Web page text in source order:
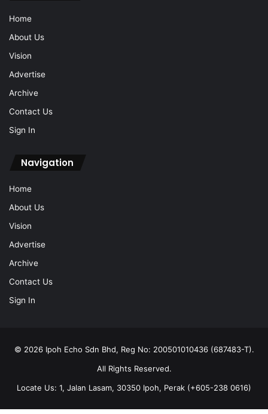
Home
About Us
Vision
Advertise
Archive
Contact Us
Sign In
Navigation
Home
About Us
Vision
Advertise
Archive
Contact Us
Sign In
© 2026 Ipoh Echo Sdn Bhd, Reg No: 200501010436 (687483-T).
All Rights Reserved.
Locate Us: 1, Jalan Lasam, 30350 Ipoh, Perak (+605-238 0616)